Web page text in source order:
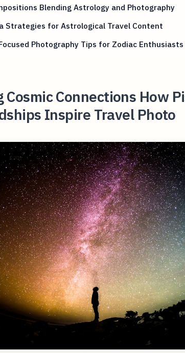
Blending Astrology and Photography
Strategies for Astrological Travel Content
Photography Tips for Zodiac Enthusiasts
Cosmic Connections How
Inspire Travel Photo